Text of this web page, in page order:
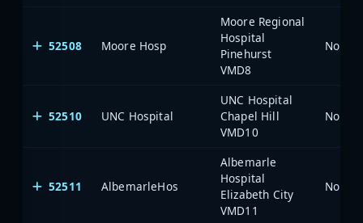
52508 Moore Hosp
Moore Regional
Hospital
Pinehurst
VMD8
North
52510 UNC Hospital
UNC Hospital
Chapel Hill
VMD10
North
52511 AlbemarleHos
Albemarle
Hospital
Elizabeth City
VMD11
North